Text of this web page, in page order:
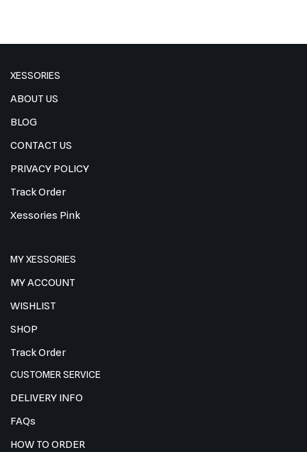
XESSORIES
ABOUT US
BLOG
CONTACT US
PRIVACY POLICY
Track Order
Xessories Pink
MY XESSORIES
MY ACCOUNT
WISHLIST
SHOP
Track Order
CUSTOMER SERVICE
DELIVERY INFO
FAQs
HOW TO ORDER